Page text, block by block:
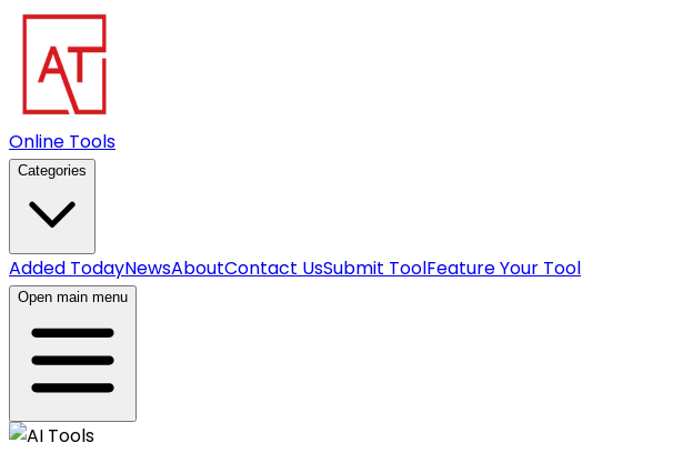
Online Tools
Categories
Added TodayNewsAboutContact UsSubmit ToolFeature Your Tool
Open main menu